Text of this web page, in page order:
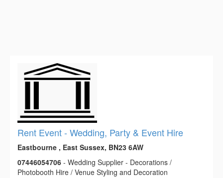
Rent Event - Wedding, Party & Event Hire
Eastbourne , East Sussex, BN23 6AW
07446054706 - Wedding Supplier - Decorations /
Photobooth Hire / Venue Styling and Decoration